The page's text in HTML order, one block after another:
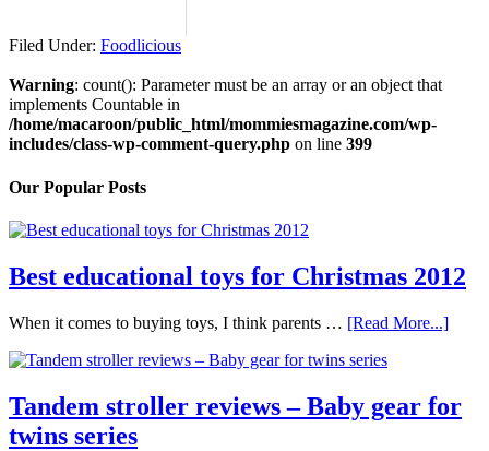
Filed Under: Foodlicious
Warning: count(): Parameter must be an array or an object that
implements Countable in
/home/macaroon/public_html/mommiesmagazine.com/wp-
includes/class-wp-comment-query.php on line 399
Our Popular Posts
Best educational toys for Christmas 2012
When it comes to buying toys, I think parents … [Read More...]
Tandem stroller reviews – Baby gear for
twins series